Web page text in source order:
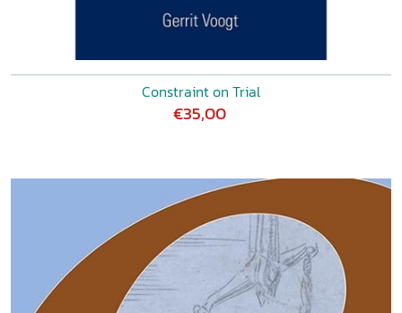
Constraint on Trial
€35,00